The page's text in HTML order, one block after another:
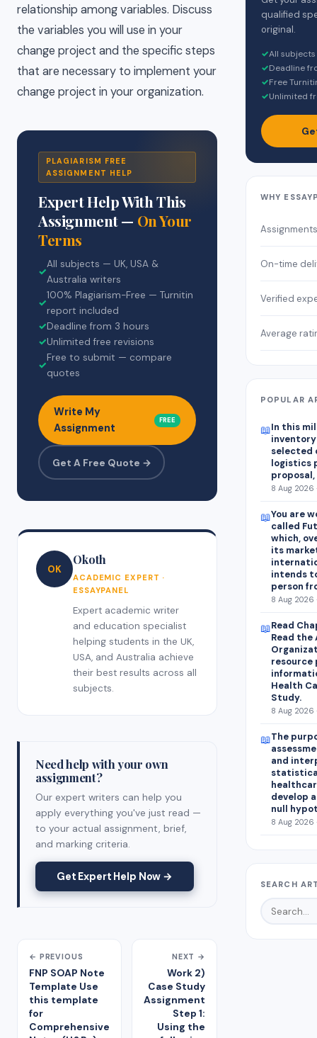
relationship among variables. Discuss
the variables you will use in your
change project and the specific steps
that are necessary to implement your
change project in your organization.
PLAGIARISM FREE
ASSIGNMENT HELP
Expert Help With This
Assignment — On Your
Terms
✓
All subjects — UK, USA &
Australia writers
✓
100% Plagiarism-Free — Turnitin
report included
✓Deadline from 3 hours
✓Unlimited free revisions
✓
Free to submit — compare
quotes
Write My
Assignment
FREE
Get A Free Quote →
OK
Okoth
ACADEMIC EXPERT ·
ESSAYPANEL
Expert academic writer
and education specialist
helping students in the UK,
USA, and Australia achieve
their best results across all
subjects.
Need help with your own
assignment?
Our expert writers can help you
apply everything you've just read —
to your actual assignment, brief,
and marking criteria.
Get Expert Help Now →
← PREVIOUS
FNP SOAP Note
Template Use
this template
for
Comprehensive
NEXT →
Work 2)
Case Study
Assignment
Step 1:
Using the
qualified
original.
✓All
✓Deadline
✓Free
✓Unlimited
WHY
On-time
Verified
Average
POPULAR
📖In this
selected
logistics
proposal,
8 Aug 2026
📖You are
called
which,
its
intends
person
8 Aug 2026
📖Read
Read the
resource
Health
Study.
8 Aug 2026
📖The
and
develop
null
8 Aug 2026
SEARCH